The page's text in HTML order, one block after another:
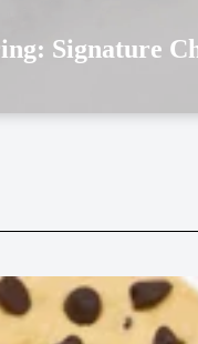
Signature